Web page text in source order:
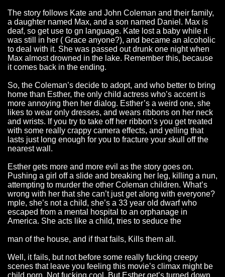
The story follows Kate and John Coleman and their family,
a daughter named Max, and a son named Daniel. Max is
deaf, so get use to gn language. Kate lost a baby while it
was still in her ( Grace anyone?), and became an alcoholic
to deal with it. She was passed out drunk one night when
Max almost drowned in the lake. Remember this, because
it comes back in the ending.
So, the Coleman’s decide to adopt, and who better to bring
home than Esther, the only child actress who’s accent is
more annoying then her dialog. Esther’s a weird one, she
likes to wear only dresses, and wears ribbons on her neck
and wrists. If you try to take off her ribbon’s you get treated
with some really crappy camera effects, and yelling that
lasts just long enough for you to fracture your skull off the
nearest wall.
Esther gets more and more evil as the story goes on.
Pushing a girl off a slide and breaking her leg, killing a nun,
attempting to murder the other Coleman children. What’s
wrong with her that she can’t just get along with everyone?
mple, she’s not a child, she’s a 33 year old dwarf who
escaped from a mental hospital to an orphanage in
America. She acts like a child, tries to seduce the
man of the house, and if that fails, Kills them all.
Well, it fails, but not before some really fucking creepy
scenes that leave you feeling this movie’s climax might be